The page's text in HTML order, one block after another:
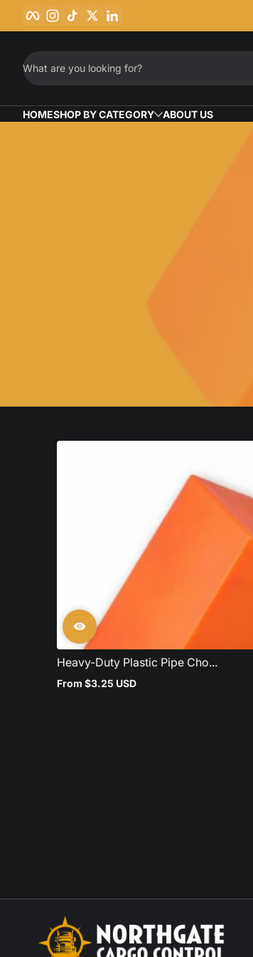
Skip to content
Facebook
Instagram
TikTokTwitter
What are you looking for?
HOMESHOP BY CATEGORY ABOUT US
Heavy-Duty Plastic Pipe Cho...
Regular
From $3.25 USD